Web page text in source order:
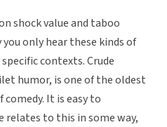
shock value and taboo
only hear these kinds of
contexts. Crude
humor, is one of the oldest
It is easy to
relates to this in some way,